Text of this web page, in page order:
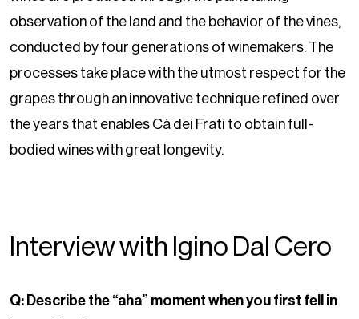
observation of the land and the behavior of the vines,
conducted by four generations of winemakers. The
processes take place with the utmost respect for the
grapes through an innovative technique refined over
the years that enables Cà dei Frati to obtain full-
bodied wines with great longevity.
Interview with Igino Dal Cero
Q: Describe the “aha” moment when you first fell in